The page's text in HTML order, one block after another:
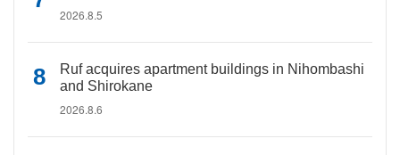
2026.8.5
Ruf acquires apartment buildings in Nihombashi
and Shirokane
2026.8.6